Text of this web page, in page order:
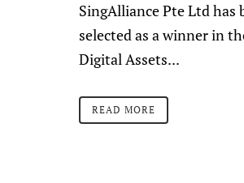
SingAlliance Pte Ltd has
selected as a winner in
Digital Assets...
READ MORE